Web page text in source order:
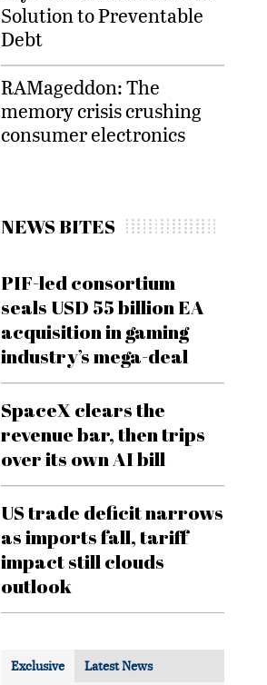
Solution to Preventable
Debt
RAMageddon: The
memory crisis crushing
consumer electronics
NEWS BITES
PIF-led consortium
seals USD 55 billion EA
acquisition in gaming
industry’s mega-deal
SpaceX clears the
revenue bar, then trips
over its own AI bill
US trade deficit narrows
as imports fall, tariff
impact still clouds
outlook
Exclusive Latest News